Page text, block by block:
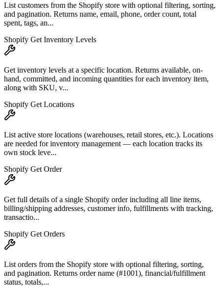
List customers from the Shopify store with optional filtering, sorting,
and pagination. Returns name, email, phone, order count, total
spent, tags, an...
Shopify Get Inventory Levels
Get inventory levels at a specific location. Returns available, on-
hand, committed, and incoming quantities for each inventory item,
along with SKU, v...
Shopify Get Locations
List active store locations (warehouses, retail stores, etc.). Locations
are needed for inventory management — each location tracks its
own stock leve...
Shopify Get Order
Get full details of a single Shopify order including all line items,
billing/shipping addresses, customer info, fulfillments with tracking,
transactio...
Shopify Get Orders
List orders from the Shopify store with optional filtering, sorting,
and pagination. Returns order name (#1001), financial/fulfillment
status, totals,...